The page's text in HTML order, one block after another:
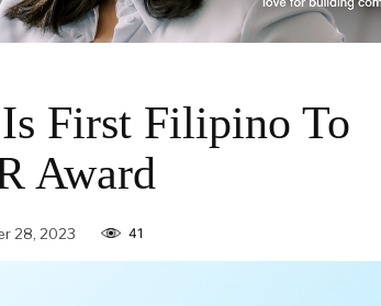
First Filipino To
Award
28, 2023 41